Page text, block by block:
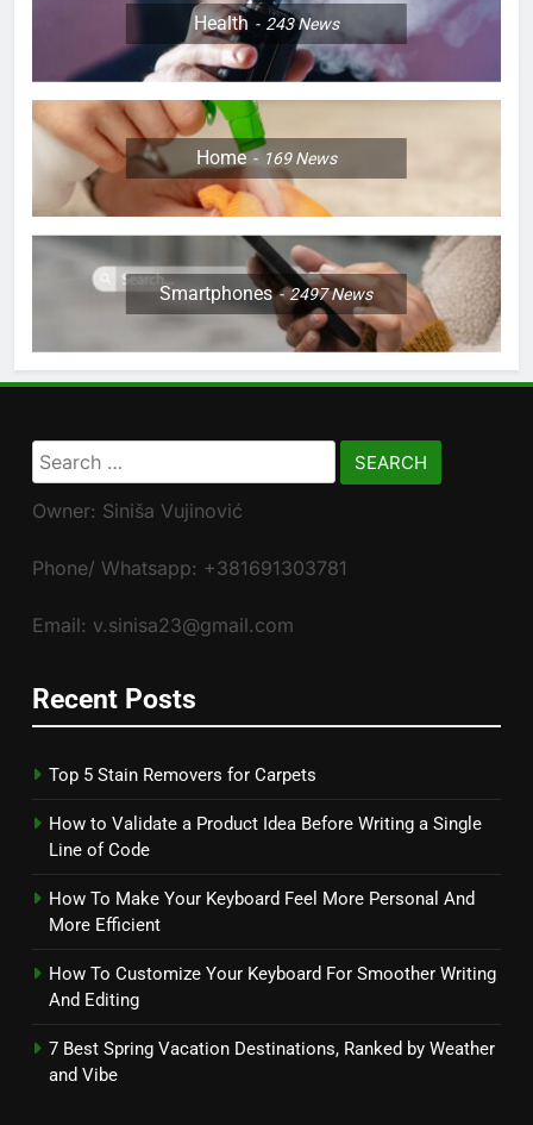
Health 243News
Home 169News
Smartphones 2497News
Search
for:
Owner: Siniša Vujinović
Phone/ Whatsapp: +381691303781
Email: v.sinisa23@gmail.com
Recent Posts
Top 5 Stain Removers for Carpets
How to Validate a Product Idea Before Writing a Single
Line of Code
How To Make Your Keyboard Feel More Personal And
More Efficient
How To Customize Your Keyboard For Smoother Writing
And Editing
7 Best Spring Vacation Destinations, Ranked by Weather
and Vibe